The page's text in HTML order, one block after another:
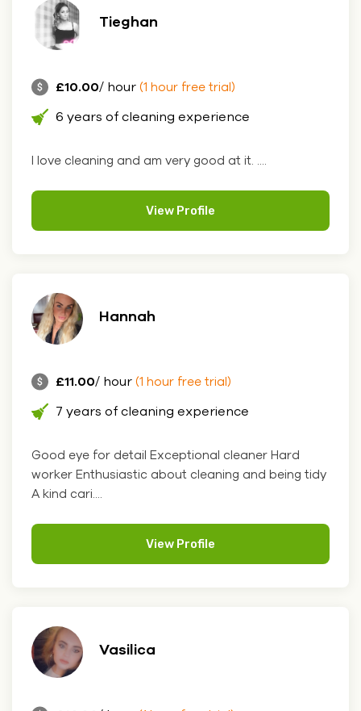
Tieghan
£10.00/ hour (1 hour free trial)
6 years of cleaning experience
I love cleaning and am very good at it. ....
View Profile
Hannah
£11.00/ hour (1 hour free trial)
7 years of cleaning experience
Good eye for detail Exceptional cleaner Hard
worker Enthusiastic about cleaning and being tidy
A kind cari....
View Profile
Vasilica